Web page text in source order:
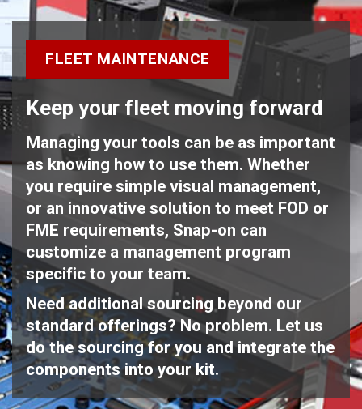
FLEET MAINTENANCE
Keep your fleet moving forward
Managing your tools can be as important
as knowing how to use them. Whether
you require simple visual management,
or an innovative solution to meet FOD or
FME requirements, Snap-on can
customize a management program
specific to your team.
Need additional sourcing beyond our
standard offerings? No problem. Let us
do the sourcing for you and integrate the
components into your kit.